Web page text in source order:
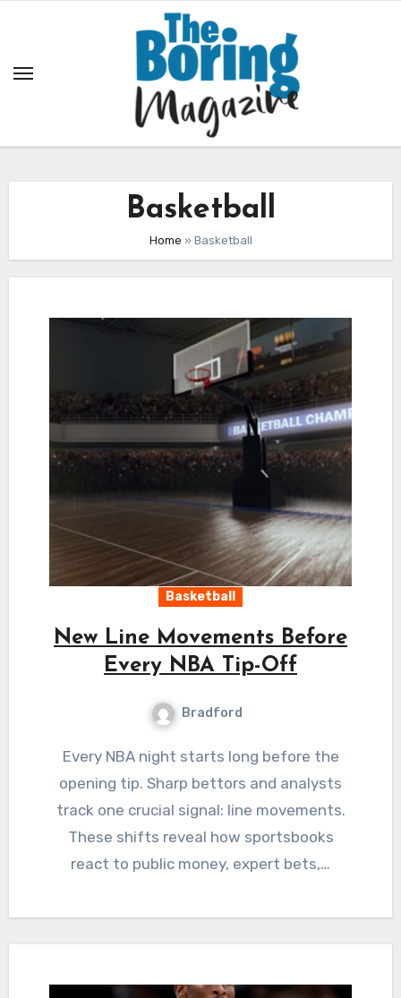
Basketball
Home » Basketball
Basketball
New Line Movements Before
Every NBA Tip-Off
Bradford
Every NBA night starts long before the
opening tip. Sharp bettors and analysts
track one crucial signal: line movements.
These shifts reveal how sportsbooks
react to public money, expert bets,…